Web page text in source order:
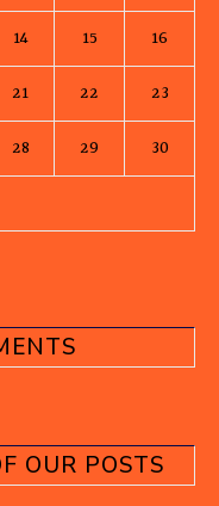
14 15 16
21 22 23
28 29 30
OUR POSTS